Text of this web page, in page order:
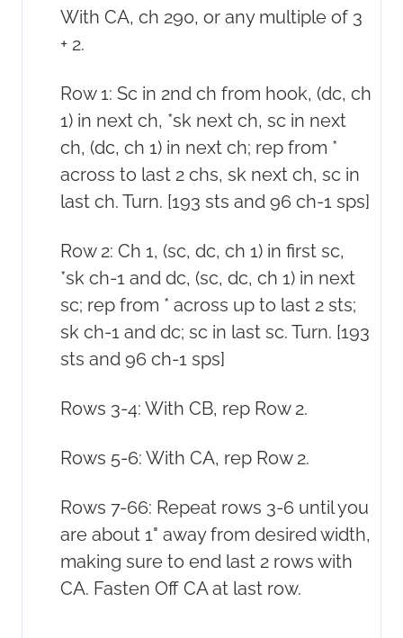
With CA, ch 290, or any multiple of 3
+ 2.
Row 1: Sc in 2nd ch from hook, (dc, ch
1) in next ch, *sk next ch, sc in next
ch, (dc, ch 1) in next ch; rep from *
across to last 2 chs, sk next ch, sc in
last ch. Turn. [193 sts and 96 ch-1 sps]
Row 2: Ch 1, (sc, dc, ch 1) in first sc,
*sk ch-1 and dc, (sc, dc, ch 1) in next
sc; rep from * across up to last 2 sts;
sk ch-1 and dc; sc in last sc. Turn. [193
sts and 96 ch-1 sps]
Rows 3-4: With CB, rep Row 2.
Rows 5-6: With CA, rep Row 2.
Rows 7-66: Repeat rows 3-6 until you
are about 1" away from desired width,
making sure to end last 2 rows with
CA. Fasten Off CA at last row.